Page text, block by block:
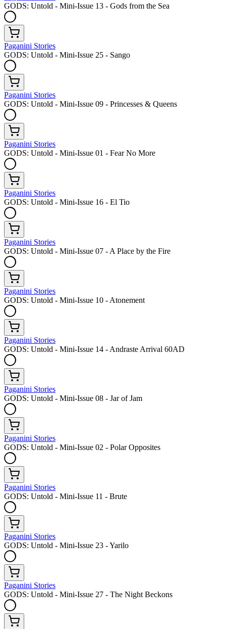
GODS: Untold - Mini-Issue 13 - Gods from the Sea
Paganini Stories
GODS: Untold - Mini-Issue 25 - Sango
Paganini Stories
GODS: Untold - Mini-Issue 09 - Princesses & Queens
Paganini Stories
GODS: Untold - Mini-Issue 01 - Fear No More
Paganini Stories
GODS: Untold - Mini-Issue 16 - El Tio
Paganini Stories
GODS: Untold - Mini-Issue 07 - A Place by the Fire
Paganini Stories
GODS: Untold - Mini-Issue 10 - Atonement
Paganini Stories
GODS: Untold - Mini-Issue 14 - Andraste Arrival 60AD
Paganini Stories
GODS: Untold - Mini-Issue 08 - Jar of Jam
Paganini Stories
GODS: Untold - Mini-Issue 02 - Polar Opposites
Paganini Stories
GODS: Untold - Mini-Issue 11 - Brute
Paganini Stories
GODS: Untold - Mini-Issue 23 - Yarilo
Paganini Stories
GODS: Untold - Mini-Issue 27 - The Night Beckons